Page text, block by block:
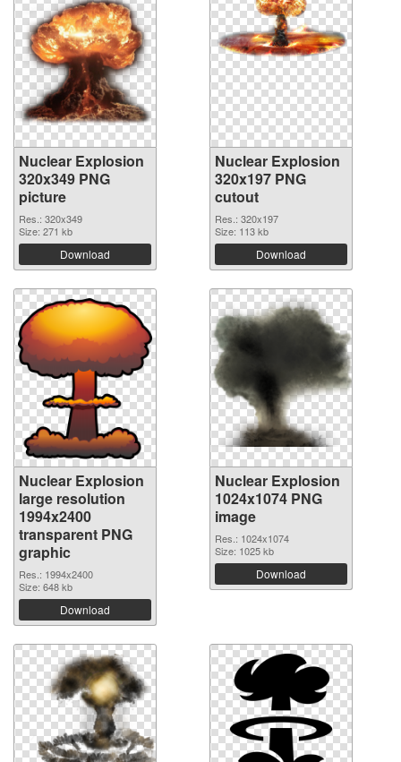
Nuclear Explosion
320x349 PNG
picture
Res.: 320x349
Size: 271 kb
Download
Nuclear Explosion
320x197 PNG
cutout
Res.: 320x197
Size: 113 kb
Download
Nuclear Explosion
large resolution
1994x2400
transparent PNG
graphic
Res.: 1994x2400
Size: 648 kb
Download
Nuclear Explosion
1024x1074 PNG
image
Res.: 1024x1074
Size: 1025 kb
Download